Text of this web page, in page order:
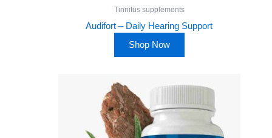
Tinnitus supplements
Audifort – Daily Hearing Support
Shop Now